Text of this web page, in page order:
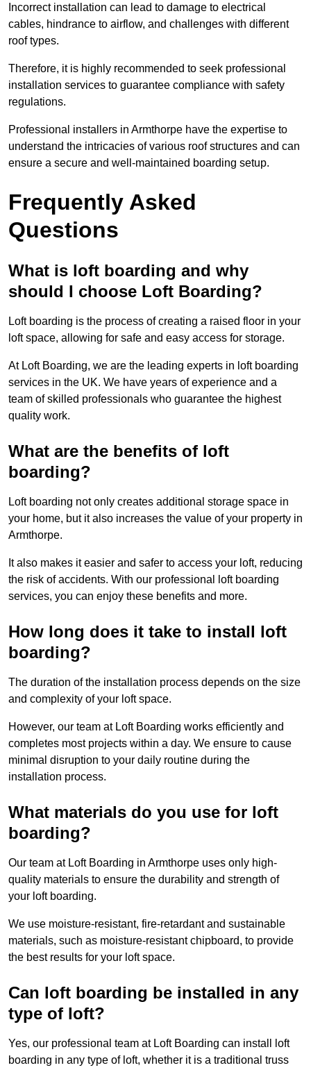
Incorrect installation can lead to damage to electrical
cables, hindrance to airflow, and challenges with different
roof types.
Therefore, it is highly recommended to seek professional
installation services to guarantee compliance with safety
regulations.
Professional installers in Armthorpe have the expertise to
understand the intricacies of various roof structures and can
ensure a secure and well-maintained boarding setup.
Frequently Asked
Questions
What is loft boarding and why
should I choose Loft Boarding?
Loft boarding is the process of creating a raised floor in your
loft space, allowing for safe and easy access for storage.
At Loft Boarding, we are the leading experts in loft boarding
services in the UK. We have years of experience and a
team of skilled professionals who guarantee the highest
quality work.
What are the benefits of loft
boarding?
Loft boarding not only creates additional storage space in
your home, but it also increases the value of your property in
Armthorpe.
It also makes it easier and safer to access your loft, reducing
the risk of accidents. With our professional loft boarding
services, you can enjoy these benefits and more.
How long does it take to install loft
boarding?
The duration of the installation process depends on the size
and complexity of your loft space.
However, our team at Loft Boarding works efficiently and
completes most projects within a day. We ensure to cause
minimal disruption to your daily routine during the
installation process.
What materials do you use for loft
boarding?
Our team at Loft Boarding in Armthorpe uses only high-
quality materials to ensure the durability and strength of
your loft boarding.
We use moisture-resistant, fire-retardant and sustainable
materials, such as moisture-resistant chipboard, to provide
the best results for your loft space.
Can loft boarding be installed in any
type of loft?
Yes, our professional team at Loft Boarding can install loft
boarding in any type of loft, whether it is a traditional truss